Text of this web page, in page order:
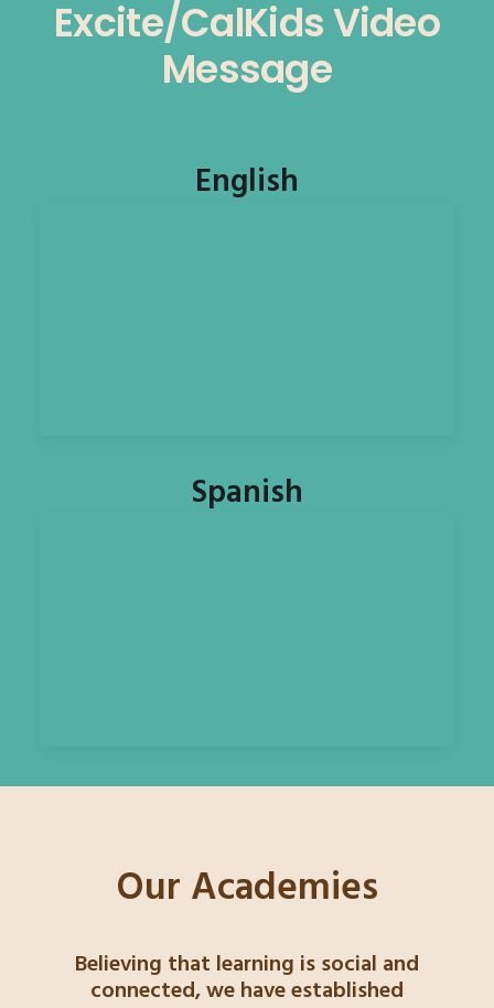
Excite/CalKids Video
Message
English
Spanish
Our Academies
Believing that learning is social and
connected, we have established